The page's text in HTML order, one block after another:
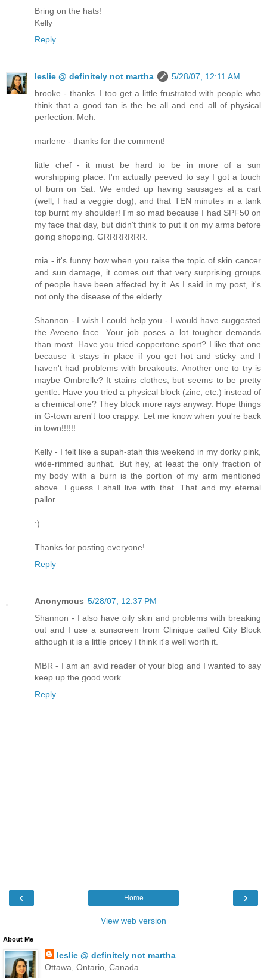
Bring on the hats!
Kelly
Reply
leslie @ definitely not martha
5/28/07, 12:11 AM
brooke - thanks. I too get a little frustrated with people who
think that a good tan is the be all and end all of physical
perfection. Meh.
marlene - thanks for the comment!
little chef - it must be hard to be in more of a sun
worshipping place. I'm actually peeved to say I got a touch
of burn on Sat. We ended up having sausages at a cart
(well, I had a veggie dog), and that TEN minutes in a tank
top burnt my shoulder! I'm so mad because I had SPF50 on
my face that day, but didn't think to put it on my arms before
going shopping. GRRRRRRR.
mia - it's funny how when you raise the topic of skin cancer
and sun damage, it comes out that very surprising groups
of people have been affected by it. As I said in my post, it's
not only the disease of the elderly....
Shannon - I wish I could help you - I would have suggested
the Aveeno face. Your job poses a lot tougher demands
than most. Have you tried coppertone sport? I like that one
because it stays in place if you get hot and sticky and I
haven't had problems with breakouts. Another one to try is
maybe Ombrelle? It stains clothes, but seems to be pretty
gentle. Have you tried a physical block (zinc, etc.) instead of
a chemical one? They block more rays anyway. Hope things
in G-town aren't too crappy. Let me know when you're back
in town!!!!!!
Kelly - I felt like a supah-stah this weekend in my dorky pink,
wide-rimmed sunhat. But hey, at least the only fraction of
my body with a burn is the portion of my arm mentioned
above. I guess I shall live with that. That and my eternal
pallor.
:)
Thanks for posting everyone!
Reply
Anonymous 5/28/07, 12:37 PM
Shannon - I also have oily skin and problems with breaking
out and I use a sunscreen from Clinique called City Block
although it is a little pricey I think it's well worth it.
MBR - I am an avid reader of your blog and I wanted to say
keep up the good work
Reply
‹ ›
Home
View web version
About Me
leslie @ definitely not martha
Ottawa, Ontario, Canada